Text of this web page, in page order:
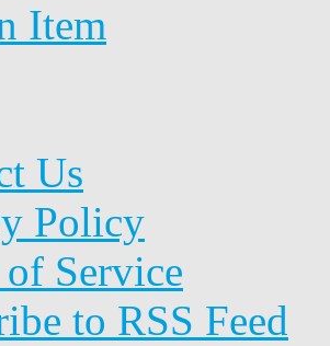
Item
Us
Policy
Service
to RSS Feed